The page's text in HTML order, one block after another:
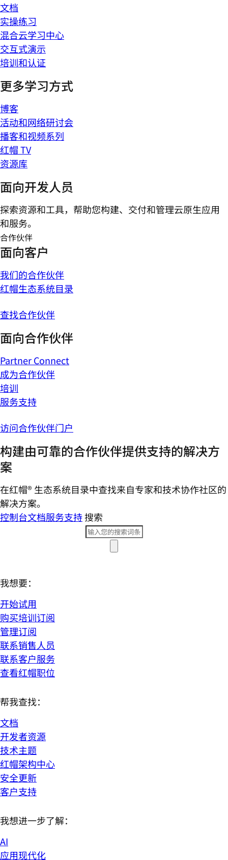
文档
实操练习
混合云学习中心
交互式演示
培训和认证
更多学习方式
博客
活动和网络研讨会
播客和视频系列
红帽 TV
资源库
面向开发人员
探索资源和工具，帮助您构建、交付和管理云原生应用
和服务。
合作伙伴
面向客户
我们的合作伙伴
红帽生态系统目录
查找合作伙伴
面向合作伙伴
Partner Connect
成为合作伙伴
培训
服务支持
访问合作伙伴门户
构建由可靠的合作伙伴提供支持的解决方
案
在红帽® 生态系统目录中查找来自专家和技术协作社区的
解决方案。
控制台文档服务支持搜索
我想要：
开始试用
购买培训订阅
管理订阅
联系销售人员
联系客户服务
查看红帽职位
帮我查找：
文档
开发者资源
技术主题
红帽架构中心
安全更新
客户支持
我想进一步了解：
AI
应用现代化